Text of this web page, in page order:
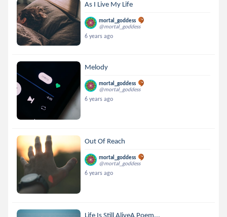
As I Live My Life
mortal_goddess
@mortal_goddess
6 years ago
Melody
mortal_goddess
@mortal_goddess
6 years ago
Out Of Reach
mortal_goddess
@mortal_goddess
6 years ago
Life Is Still AliveA Poem...